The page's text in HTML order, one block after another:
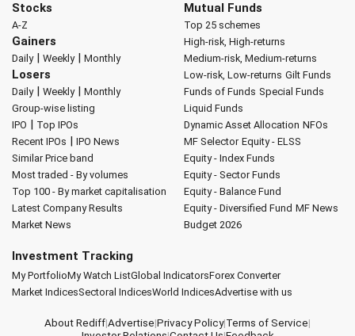
Stocks
A-Z
Gainers
Daily| Weekly| Monthly
Losers
Daily| Weekly| Monthly
Group-wise listing
IPO | Top IPOs
Recent IPOs | IPO News
Similar Price band
Most traded - By volumes
Top 100 - By market capitalisation
Latest Company Results
Market News
Mutual Funds
Top 25 schemes
High-risk, High-returns
Medium-risk, Medium-returns
Low-risk, Low-returns Gilt Funds
Funds of Funds Special Funds
Liquid Funds
Dynamic Asset Allocation NFOs
MF Selector Equity - ELSS
Equity - Index Funds
Equity - Sector Funds
Equity - Balance Fund
Equity - Diversified Fund MF News
Budget 2026
Investment Tracking
My PortfolioMy Watch ListGlobal IndicatorsForex Converter
Market IndicesSectoral IndicesWorld IndicesAdvertise with us
About Rediff|Advertise|Privacy Policy|Terms of Service|